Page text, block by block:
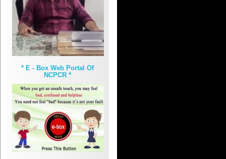
* E - Box Web Portal Of
NCPCR *